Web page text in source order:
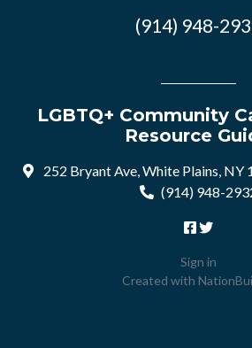
(914) 948-
LGBTQ+ Community
Resource
252 Bryant Ave, White Plains, NY
(914) 948-
Sign in
Created with